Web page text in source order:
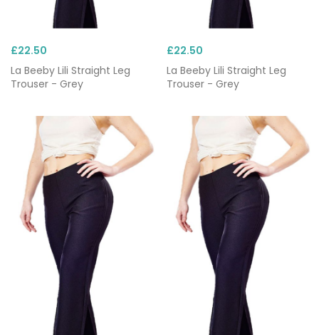
£22.50
La Beeby Lili Straight Leg
Trouser - Grey
£22.50
La Beeby Lili Straight Leg
Trouser - Grey